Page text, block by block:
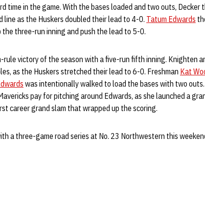
time in the game. With the bases loaded and two outs, Decker
as the Huskers doubled their lead to 4-0. Tatum Edwards
three-run inning and push the lead to 5-0.
victory of the season with a five-run fifth inning. Knighten
as the Huskers stretched their lead to 6-0. Freshman Kat
was intentionally walked to load the bases with two
pay for pitching around Edwards, as she launched a
career grand slam that wrapped up the scoring.
a three-game road series at No. 23 Northwestern this